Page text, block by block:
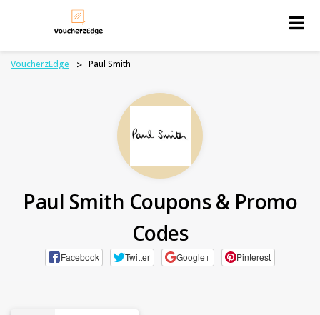
VoucherzEdge > Paul Smith
Paul Smith Coupons & Promo
Codes
Facebook Twitter Google+ Pinterest